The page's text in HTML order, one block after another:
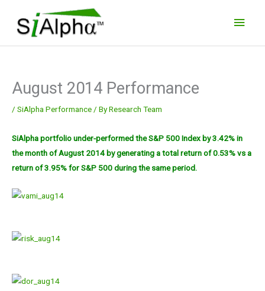
content
August 2014 Performance
/ SiAlpha Performance / ByResearch Team
SiAlpha portfolio under-performed the S&P 500 Index by 3.42% in
the month of August 2014 by generating a totalreturn of 0.53% vs a
return of 3.95% for S&P 500 during the same period.